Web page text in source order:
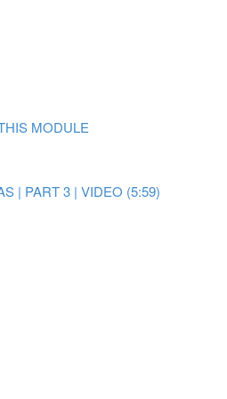
MODULE
| PART 3 | VIDEO (5:59)